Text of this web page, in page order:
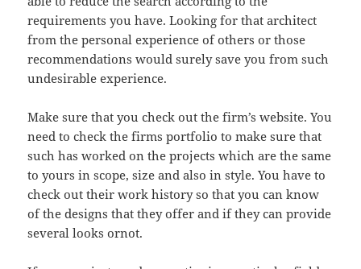
requirements you have. Looking for that architect
from the personal experience of others or those
recommendations would surely save you from such
undesirable experience.
Make sure that you check out the firm’s website. You
need to check the firms portfolio to make sure that
such has worked on the projects which are the same
to yours in scope, size and also in style. You have to
check out their work history so that you can know
of the designs that they offer and if they can provide
several looks ornot.